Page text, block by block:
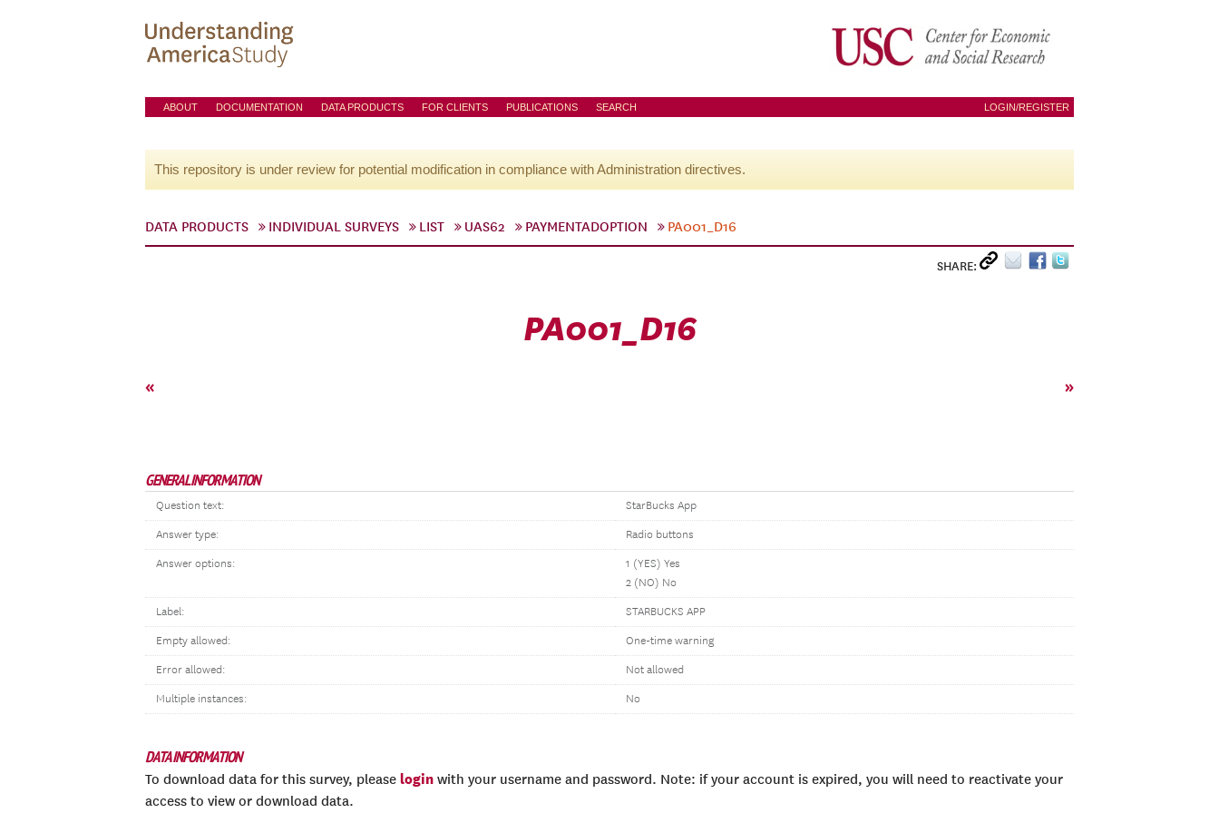
ABOUT DOCUMENTATION DATA PRODUCTS FOR CLIENTS PUBLICATIONS SEARCH LOGIN/REGISTER
This repository is under review for potential modification in compliance with Administration directives.
DATA PRODUCTS INDIVIDUAL SURVEYS LIST UAS62 PAYMENTADOPTION PA001_D16
SHARE:
PA001_D16
« »
GENERAL INFORMATION
Question text: StarBucks App
Answer type: Radio buttons
Answer options:
1 (YES) Yes
2 (NO) No
Label: STARBUCKS APP
Empty allowed: One-time warning
Error allowed: Not allowed
Multiple instances: No
DATA INFORMATION
To download data for this survey, please login with your username and password. Note: if your account is expired, you will need to reactivate your
access to view or download data.